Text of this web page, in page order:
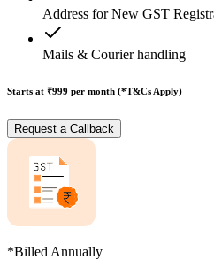
Address for New GST
Mails & Courier handling
Starts at ₹999 per month (*T&Cs Apply)
Request a Callback
*Billed Annually